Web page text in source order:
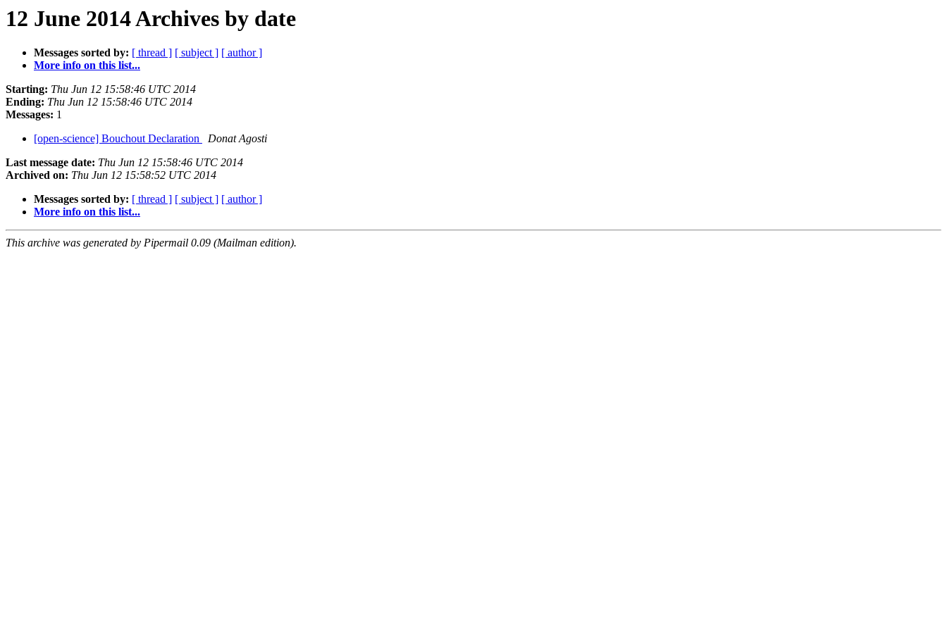
12 June 2014 Archives by date
Messages sorted by: [ thread ] [ subject ] [ author ]
More info on this list...
Starting: Thu Jun 12 15:58:46 UTC 2014
Ending: Thu Jun 12 15:58:46 UTC 2014
Messages: 1
[open-science] Bouchout Declaration
Donat Agosti
Last message date: Thu Jun 12 15:58:46 UTC 2014
Archived on: Thu Jun 12 15:58:52 UTC 2014
Messages sorted by: [ thread ] [ subject ] [ author ]
More info on this list...
This archive was generated by Pipermail 0.09 (Mailman edition).